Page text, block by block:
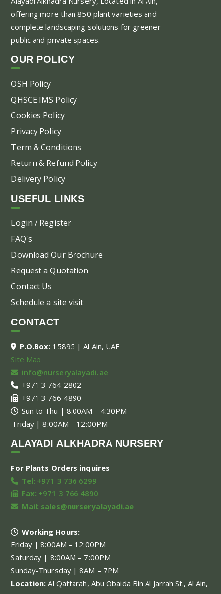
offering more than 850 plant varieties and
complete landscaping solutions for greener
public and private spaces.
OUR POLICY
OSH Policy
QHSCE IMS Policy
Cookies Policy
Privacy Policy
Term & Conditions
Return & Refund Policy
Delivery Policy
USEFUL LINKS
Login / Register
FAQ's
Download Our Brochure
Request a Quotation
Contact Us
Schedule a site visit
CONTACT
P.O.Box: 15895 | Al Ain, UAE
Site Map
info@nurseryalayadi.ae
+971 3 764 2802
+971 3 766 4890
Sun to Thu | 8:00AM – 4:30PM
Friday | 8:00AM – 12:00PM
ALAYADI ALKHADRA NURSERY
For Plants Orders inquires
Tel: +971 3 736 6299
Fax: +971 3 766 4890
Mail: sales@nurseryalayadi.ae
Working Hours:
Friday | 8:00AM – 12:00PM
Saturday | 8:00AM – 7:00PM
Sunday-Thursday | 8AM – 7PM
Location:Al Qattarah, Abu Obaida Bin Al Jarrah St., Al Ain,